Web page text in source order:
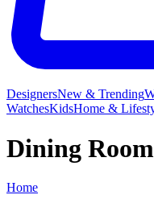
DesignersNew & Trending
WatchesKidsHome &
Dining Room
Home